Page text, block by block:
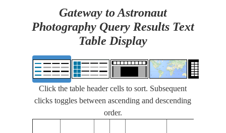
Gateway to Astronaut
Photography Query Results Text
Table Display
Click the table header cells to sort. Subsequent
clicks toggles between ascending and descending
order.